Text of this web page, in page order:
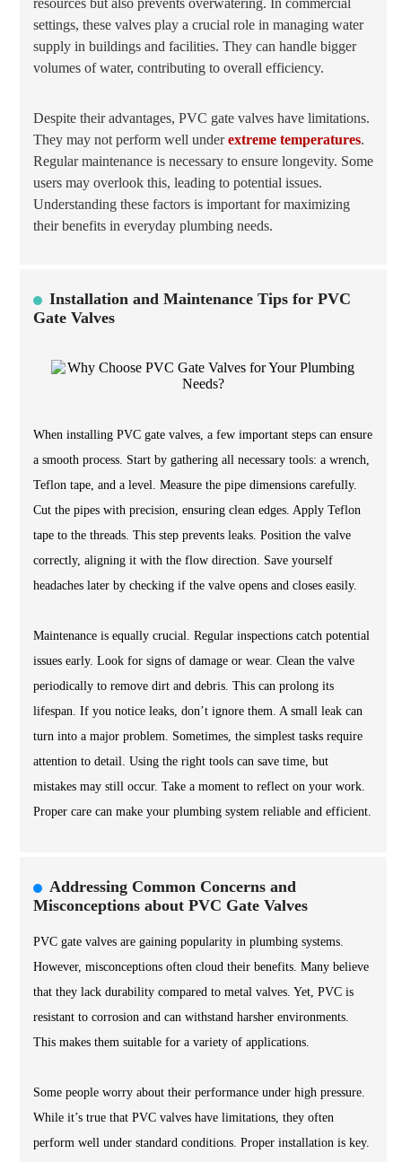
resources but also prevents overwatering. In commercial
settings, these valves play a crucial role in managing water
supply in buildings and facilities. They can handle bigger
volumes of water, contributing to overall efficiency.
Despite their advantages, PVC gate valves have limitations.
They may not perform well underextreme temperatures.
Regular maintenance is necessary to ensure longevity. Some
users may overlook this, leading to potential issues.
Understanding these factors is important for maximizing
their benefits in everyday plumbing needs.
Installation and Maintenance Tips for PVC
Gate Valves
When installing PVC gate valves, a few important steps can ensure
a smooth process. Start by gathering all necessary tools: a wrench,
Teflon tape, and a level. Measure the pipe dimensions carefully.
Cut the pipes with precision, ensuring clean edges. Apply Teflon
tape to the threads. This step prevents leaks. Position the valve
correctly, aligning it with the flow direction. Save yourself
headaches later by checking if the valve opens and closes easily.
Maintenance is equally crucial. Regular inspections catch potential
issues early. Look for signs of damage or wear. Clean the valve
periodically to remove dirt and debris. This can prolong its
lifespan. If you notice leaks, don’t ignore them. A small leak can
turn into a major problem. Sometimes, the simplest tasks require
attention to detail. Using the right tools can save time, but
mistakes may still occur. Take a moment to reflect on your work.
Proper care can make your plumbing system reliable and efficient.
Addressing Common Concerns and
Misconceptions about PVC Gate Valves
PVC gate valves are gaining popularity in plumbing systems.
However, misconceptions often cloud their benefits. Many believe
that they lack durability compared to metal valves. Yet, PVC is
resistant to corrosion and can withstand harsher environments.
This makes them suitable for a variety of applications.
Some people worry about their performance under high pressure.
While it’s true that PVC valves have limitations, they often
perform well under standard conditions. Proper installation is key.